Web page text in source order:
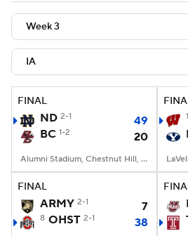
Expert Picks Odds
Teams Stats Watch
Signing Day Transfer
2026 Top Recruits
2025 Top Classes
College Football Betting
StubHub
FINAL
ND 2-1
49
BC 1-2 20
Alumni Stadium, Chestnut Hill, MA
FINAL
ARMY 2-1 7
8 OHST 2-1 38